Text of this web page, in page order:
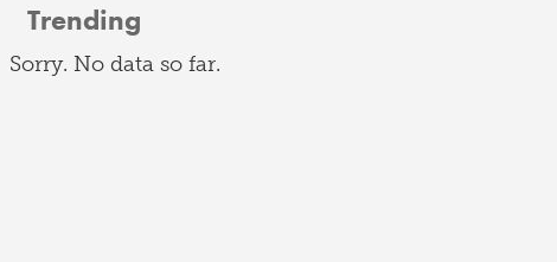
Trending
Sorry. No data so far.